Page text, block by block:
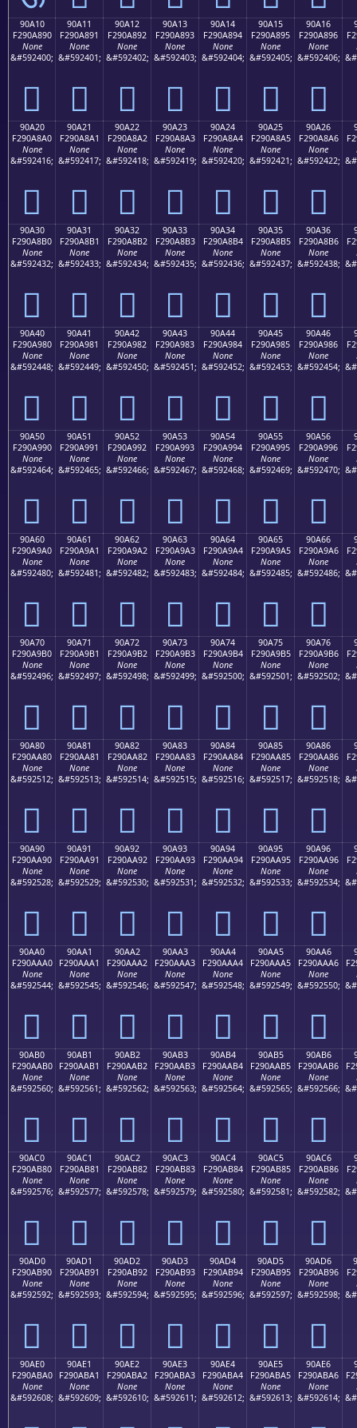
90A10
F290A890
None
&#592400;
򐨐
90A11
F290A891
None
&#592401;
򐨑
90A12
F290A892
None
&#592402;
򐨒
90A13
F290A893
None
&#592403;
򐨓
90A14
F290A894
None
&#592404;
򐨔
90A15
F290A895
None
&#592405;
򐨕
90A16
F290A896
None
&#592406;
򐨖
90A20
F290A8A0
None
&#592416;
򐨠
90A21
F290A8A1
None
&#592417;
򐨡
90A22
F290A8A2
None
&#592418;
򐨢
90A23
F290A8A3
None
&#592419;
򐨣
90A24
F290A8A4
None
&#592420;
򐨤
90A25
F290A8A5
None
&#592421;
򐨥
90A26
F290A8A6
None
&#592422;
򐨦
90A30
F290A8B0
None
&#592432;
򐨰
90A31
F290A8B1
None
&#592433;
򐨱
90A32
F290A8B2
None
&#592434;
򐨲
90A33
F290A8B3
None
&#592435;
򐨳
90A34
F290A8B4
None
&#592436;
򐨴
90A35
F290A8B5
None
&#592437;
򐨵
90A36
F290A8B6
None
&#592438;
򐨶
90A40
F290A980
None
&#592448;
򐩀
90A41
F290A981
None
&#592449;
򐩁
90A42
F290A982
None
&#592450;
򐩂
90A43
F290A983
None
&#592451;
򐩃
90A44
F290A984
None
&#592452;
򐩄
90A45
F290A985
None
&#592453;
򐩅
90A46
F290A986
None
&#592454;
򐩆
90A50
F290A990
None
&#592464;
򐩐
90A51
F290A991
None
&#592465;
򐩑
90A52
F290A992
None
&#592466;
򐩒
90A53
F290A993
None
&#592467;
򐩓
90A54
F290A994
None
&#592468;
򐩔
90A55
F290A995
None
&#592469;
򐩕
90A56
F290A996
None
&#592470;
򐩖
90A60
F290A9A0
None
&#592480;
򐩠
90A61
F290A9A1
None
&#592481;
򐩡
90A62
F290A9A2
None
&#592482;
򐩢
90A63
F290A9A3
None
&#592483;
򐩣
90A64
F290A9A4
None
&#592484;
򐩤
90A65
F290A9A5
None
&#592485;
򐩥
90A66
F290A9A6
None
&#592486;
򐩦
90A70
F290A9B0
None
&#592496;
򐩰
90A71
F290A9B1
None
&#592497;
򐩱
90A72
F290A9B2
None
&#592498;
򐩲
90A73
F290A9B3
None
&#592499;
򐩳
90A74
F290A9B4
None
&#592500;
򐩴
90A75
F290A9B5
None
&#592501;
򐩵
90A76
F290A9B6
None
&#592502;
򐩶
90A80
F290AA80
None
&#592512;
򐪀
90A81
F290AA81
None
&#592513;
򐪁
90A82
F290AA82
None
&#592514;
򐪂
90A83
F290AA83
None
&#592515;
򐪃
90A84
F290AA84
None
&#592516;
򐪄
90A85
F290AA85
None
&#592517;
򐪅
90A86
F290AA86
None
&#592518;
򐪆
90A90
F290AA90
None
&#592528;
򐪐
90A91
F290AA91
None
&#592529;
򐪑
90A92
F290AA92
None
&#592530;
򐪒
90A93
F290AA93
None
&#592531;
򐪓
90A94
F290AA94
None
&#592532;
򐪔
90A95
F290AA95
None
&#592533;
򐪕
90A96
F290AA96
None
&#592534;
򐪖
90AA0
F290AAA0
None
&#592544;
򐪠
90AA1
F290AAA1
None
&#592545;
򐪡
90AA2
F290AAA2
None
&#592546;
򐪢
90AA3
F290AAA3
None
&#592547;
򐪣
90AA4
F290AAA4
None
&#592548;
򐪤
90AA5
F290AAA5
None
&#592549;
򐪥
90AA6
F290AAA6
None
&#592550;
򐪦
90AB0
F290AAB0
None
&#592560;
򐪰
90AB1
F290AAB1
None
&#592561;
򐪱
90AB2
F290AAB2
None
&#592562;
򐪲
90AB3
F290AAB3
None
&#592563;
򐪳
90AB4
F290AAB4
None
&#592564;
򐪴
90AB5
F290AAB5
None
&#592565;
򐪵
90AB6
F290AAB6
None
&#592566;
򐪶
90AC0
F290AB80
None
&#592576;
򐫀
90AC1
F290AB81
None
&#592577;
򐫁
90AC2
F290AB82
None
&#592578;
򐫂
90AC3
F290AB83
None
&#592579;
򐫃
90AC4
F290AB84
None
&#592580;
򐫄
90AC5
F290AB85
None
&#592581;
򐫅
90AC6
F290AB86
None
&#592582;
򐫆
90AD0
F290AB90
None
&#592592;
򐫐
90AD1
F290AB91
None
&#592593;
򐫑
90AD2
F290AB92
None
&#592594;
򐫒
90AD3
F290AB93
None
&#592595;
򐫓
90AD4
F290AB94
None
&#592596;
򐫔
90AD5
F290AB95
None
&#592597;
򐫕
90AD6
F290AB96
None
&#592598;
򐫖
90AE0
F290ABA0
None
&#592608;
90AE1
F290ABA1
None
&#592609;
90AE2
F290ABA2
None
&#592610;
90AE3
F290ABA3
None
&#592611;
90AE4
F290ABA4
None
&#592612;
90AE5
F290ABA5
None
&#592613;
90AE6
F290ABA6
None
&#592614;